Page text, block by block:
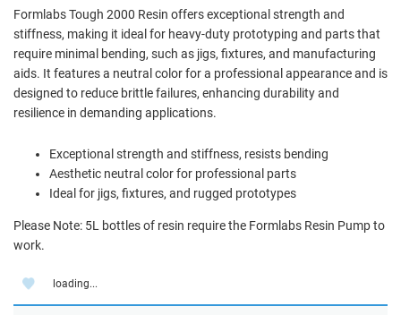
Formlabs Tough 2000 Resin offers exceptional strength and
stiffness, making it ideal for heavy-duty prototyping and parts that
require minimal bending, such as jigs, fixtures, and manufacturing
aids. It features a neutral color for a professional appearance and is
designed to reduce brittle failures, enhancing durability and
resilience in demanding applications.
Exceptional strength and stiffness, resists bending
Aesthetic neutral color for professional parts
Ideal for jigs, fixtures, and rugged prototypes
Please Note: 5L bottles of resin require the Formlabs Resin Pump to
work.
loading...